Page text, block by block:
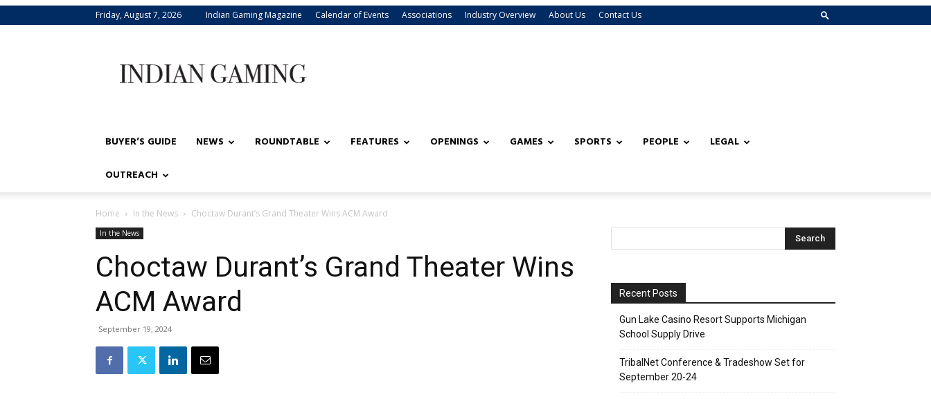
Friday, August 7, 2026 Indian Gaming Magazine Calendar of Events Associations Industry Overview About Us Contact Us
Gaming
BUYER’S GUIDE NEWS ROUNDTABLE FEATURES OPENINGS GAMES SPORTS PEOPLE LEGAL
OUTREACH
Home In the News Choctaw Durant’s Grand Theater Wins ACM Award
In the News
Choctaw Durant’s Grand Theater Wins
ACM Award
September 19, 2024
Recent Posts
Gun Lake Casino Resort Supports Michigan
School Supply Drive
TribalNet Conference & Tradeshow Set for
September 20-24